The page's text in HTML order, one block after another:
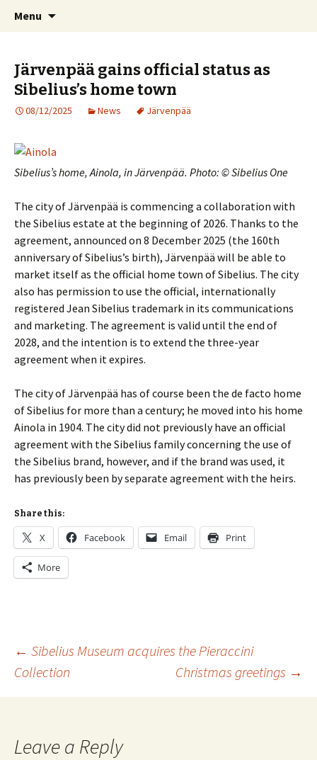
Sibelius One
International Sibelius One Society
Menu
Järvenpää gains official status as
Sibelius’s home town
08/12/2025 News Järvenpää
Sibelius’s home, Ainola, in Järvenpää. Photo: © Sibelius One
The city of Järvenpää is commencing a collaboration with
the Sibelius estate at the beginning of 2026. Thanks to the
agreement, announced on 8 December 2025 (the 160th
anniversary of Sibelius’s birth), Järvenpää will be able to
market itself as the official home town of Sibelius. The city
also has permission to use the official, internationally
registered Jean Sibelius trademark in its communications
and marketing. The agreement is valid until the end of
2028, and the intention is to extend the three-year
agreement when it expires.
The city of Järvenpää has of course been the de facto home
of Sibelius for more than a century; he moved into his home
Ainola in 1904. The city did not previously have an official
agreement with the Sibelius family concerning the use of
the Sibelius brand, however, and if the brand was used, it
has previously been by separate agreement with the heirs.
Share this:
X Facebook Email Print
More
Post
navigation
← Sibelius Museum acquires the Pieraccini
Collection
Christmas greetings →
Leave a Reply